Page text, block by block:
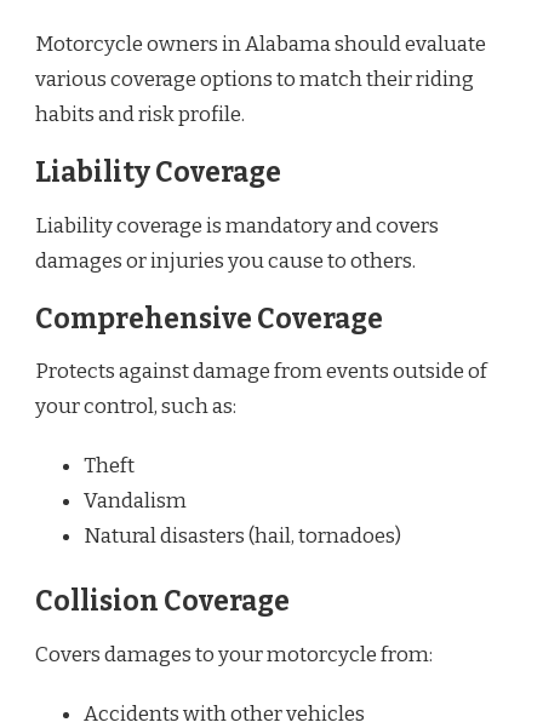
Motorcycle owners in Alabama should evaluate
various coverage options to match their riding
habits and risk profile.
Liability Coverage
Liability coverage is mandatory and covers
damages or injuries you cause to others.
Comprehensive Coverage
Protects against damage from events outside of
your control, such as:
Theft
Vandalism
Natural disasters (hail, tornadoes)
Collision Coverage
Covers damages to your motorcycle from:
Accidents with other vehicles